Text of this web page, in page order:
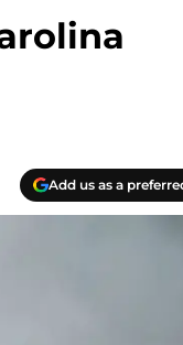
Add us as a